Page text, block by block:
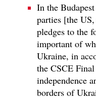
In the
parties [the
pledges to the
important of
Ukraine, in
the CSCE
independence
borders of